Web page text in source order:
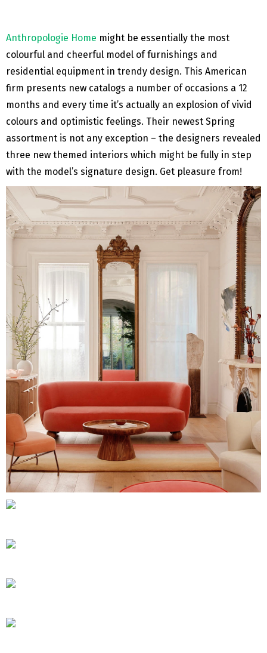
Anthropologie Home might be essentially the most
colourful and cheerful model of furnishings and
residential equipment in trendy design. This American
firm presents new catalogs a number of occasions a 12
months and every time it’s actually an explosion of vivid
colours and optimistic feelings. Their newest Spring
assortment is not any exception – the designers revealed
three new themed interiors which might be fully in step
with the model’s signature design. Get pleasure from!